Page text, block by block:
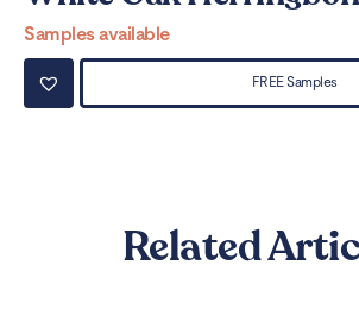
Samples available
FREE Samples
Related